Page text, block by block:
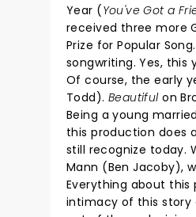
Year (You've Got a
received three more
Prize for Popular
songwriting. Yes,
Of course, the early
Todd). Beautifulon
Being a young
this production does
still recognize today.
Mann (Ben Jacoby),
Everything about this
intimacy of this story